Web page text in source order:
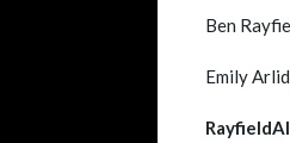
Ben
Emily